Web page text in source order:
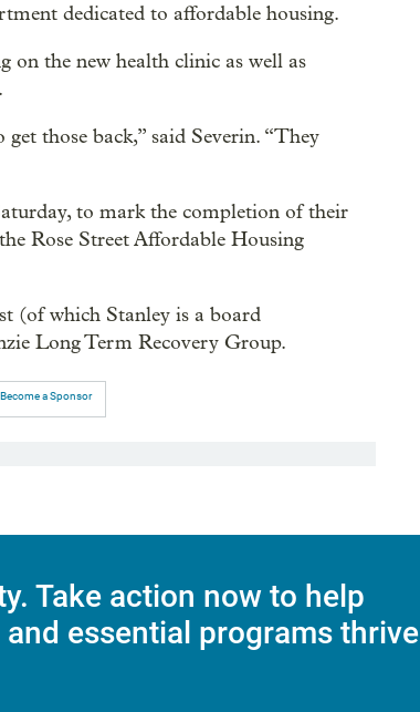
dedicated to affordable housing.
on the new health clinic as well as
those back,” said Severin. “They
to mark the completion of their
Rose Street Affordable Housing
(of which Stanley is a board
Long Term Recovery Group.
Become a Sponsor
Take action now to help
essential programs thrive